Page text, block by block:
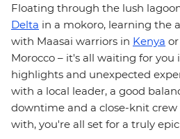
Floating through the lush
Delta in a mokoro, learning the
with Maasai warriors in Kenya
Morocco – it's all waiting for you
highlights and unexpected
with a local leader, a good
downtime and a close-knit
with, you're all set for a truly